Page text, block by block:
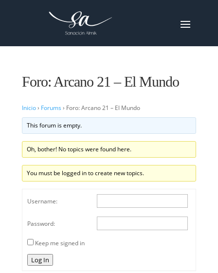
Foro: Arcano 21 – El Mundo
Inicio› Forums › Foro: Arcano 21 – El Mundo
This forum is empty.
Oh, bother! No topics were found here.
You must be logged in to create new topics.
Username:
Password:
Keep me signed in
Log In